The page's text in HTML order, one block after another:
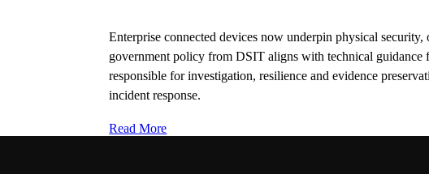
Enterprise connected devices now underpin physical
government policy from DSIT aligns with technical
responsible for investigation, resilience and evidence
incident response.
Read More